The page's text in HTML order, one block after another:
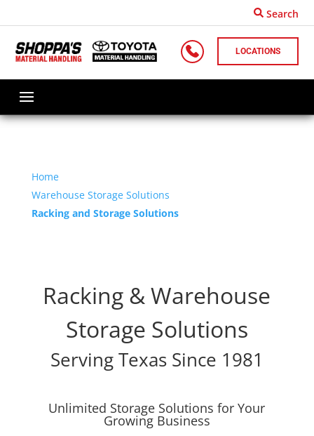
Search
LOCATIONS
Home
Warehouse Storage Solutions
Racking and Storage Solutions
Racking & Warehouse
Storage Solutions
Serving Texas Since 1981
Unlimited Storage Solutions for Your
Growing Business